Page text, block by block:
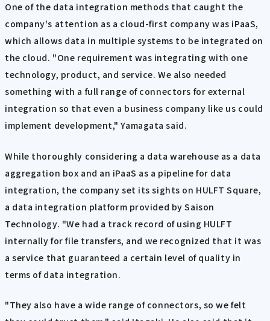
One of the data integration methods that caught the
company's attention as a cloud-first company was iPaaS,
which allows data in multiple systems to be integrated on
the cloud. "One requirement was integrating with one
technology, product, and service. We also needed
something with a full range of connectors for external
integration so that even a business company like us could
implement development," Yamagata said.
While thoroughly considering a data warehouse as a data
aggregation box and an iPaaS as a pipeline for data
integration, the company set its sights on HULFT Square,
a data integration platform provided by Saison
Technology. "We had a track record of using HULFT
internally for file transfers, and we recognized that it was
a service that guaranteed a certain level of quality in
terms of data integration.
"They also have a wide range of connectors, so we felt